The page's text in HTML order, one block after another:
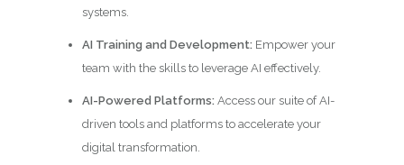
systems.
AI Training and Development: Empower your
team with the skills to leverage AI effectively.
AI-Powered Platforms: Access our suite of AI-
driven tools and platforms to accelerate your
digital transformation.